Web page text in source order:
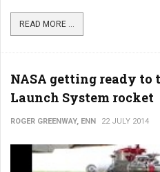
READ MORE ...
NASA getting ready to
Launch System rocket
ROGER GREENWAY, ENN 22 JULY 2014